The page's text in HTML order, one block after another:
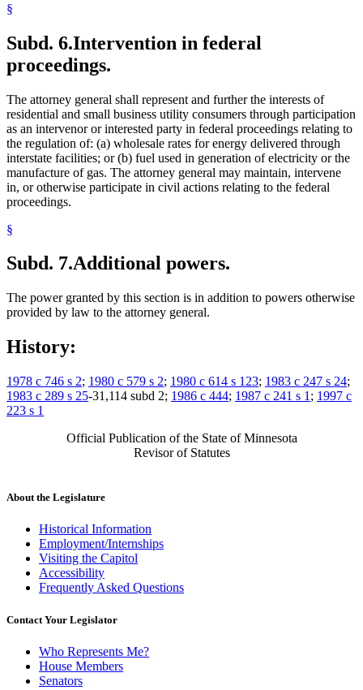
§
Subd. 6.Intervention in federal
proceedings.
The attorney general shall represent and further the interests of
residential and small business utility consumers through participation
as an intervenor or interested party in federal proceedings relating to
the regulation of: (a) wholesale rates for energy delivered through
interstate facilities; or (b) fuel used in generation of electricity or the
manufacture of gas. The attorney general may maintain, intervene
in, or otherwise participate in civil actions relating to the federal
proceedings.
§
Subd. 7.Additional powers.
The power granted by this section is in addition to powers otherwise
provided by law to the attorney general.
History:
1978 c 746 s 2; 1980 c 579 s 2; 1980 c 614 s 123; 1983 c 247 s 24;
1983 c 289 s 25-31,114 subd 2; 1986 c 444; 1987 c 241 s 1 ; 1997 c
223 s 1
Official Publication of the State of Minnesota
Revisor of Statutes
About the Legislature
Historical Information
Employment/Internships
Visiting the Capitol
Accessibility
Frequently Asked Questions
Contact Your Legislator
Who Represents Me?
House Members
Senators